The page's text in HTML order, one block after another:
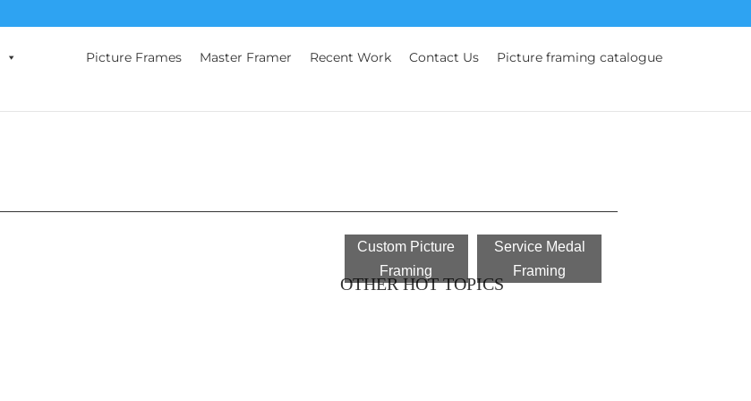
Picture Frames Master Framer Recent Work Contact Us Picture framing catalogue
OTHER HOT TOPICS
Custom Picture
Framing
Service Medal
Framing